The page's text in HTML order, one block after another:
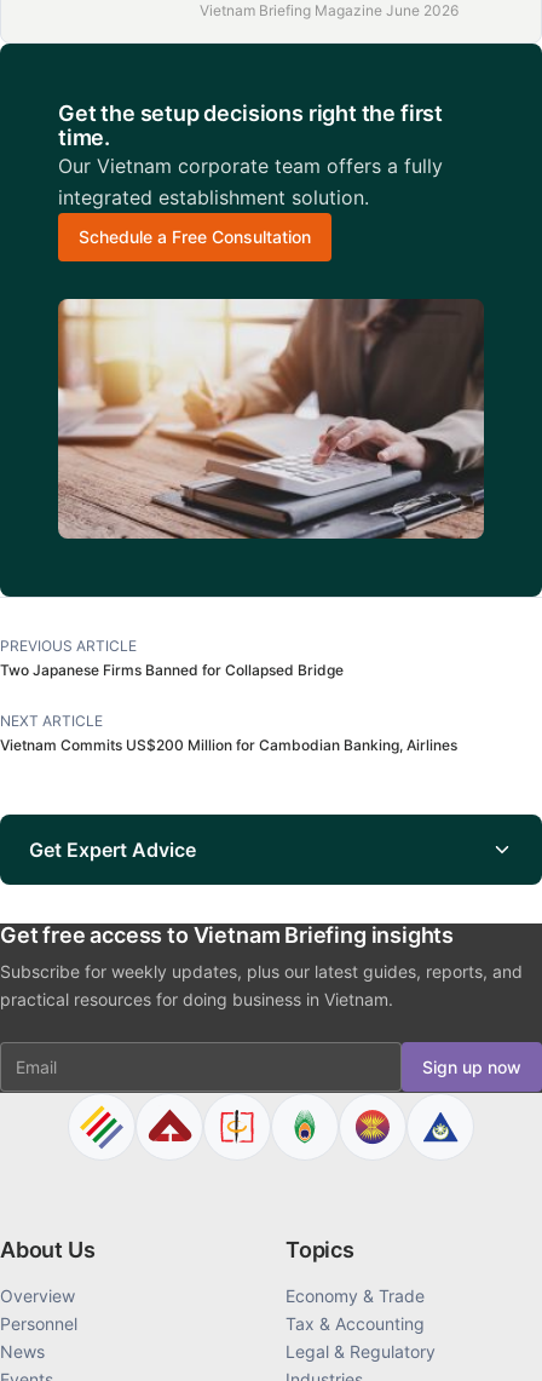
Vietnam Briefing Magazine June 2026
Get the setup decisions right the first
time.
Our Vietnam corporate team offers a fully
integrated establishment solution.
Schedule a Free Consultation
PREVIOUS ARTICLE
Two Japanese Firms Banned for Collapsed Bridge
NEXT ARTICLE
Vietnam Commits US$200 Million for Cambodian Banking, Airlines
Get Expert Advice
Get free access to Vietnam Briefing insights
Subscribe for weekly updates, plus our latest guides, reports, and
practical resources for doing business in Vietnam.
Email Sign up now
About Us
Overview
Personnel
News
Topics
Economy & Trade
Tax & Accounting
Legal & Regulatory